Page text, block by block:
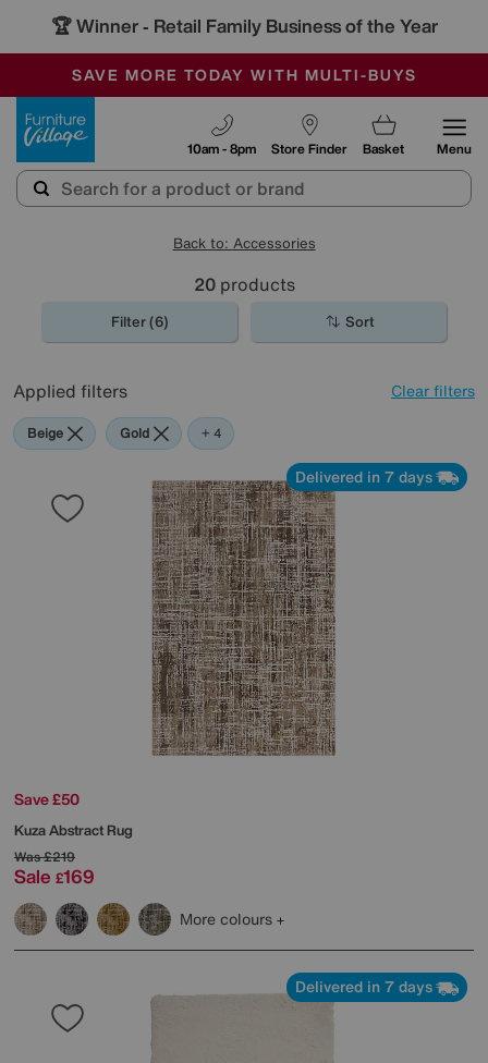
🏆 Winner - Retail Family Business of the Year
SALE - MANY OFFERS END SUNDAY
OUR STORES ARE AIR-CONDITIONED
SAVE MORE TODAY WITH MULTI-BUYS
Store Finder
10am - 8pm Basket Menu
Back to: Accessories
20products
Filter (6) Sort
Applied filters Clear filters
Beige Gold Pattern
Rectangle
+ 4
Delivered in 7 days
Save £50
Kuza Abstract Rug
Was£219
Sale £169
More colours
Delivered in 7 days